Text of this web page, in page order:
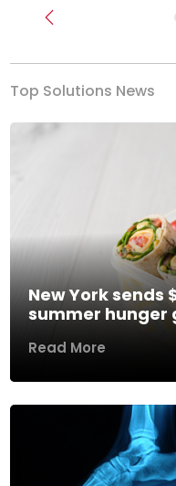
Previous
Top Solutions News
New York sends
summer hunger
Read More